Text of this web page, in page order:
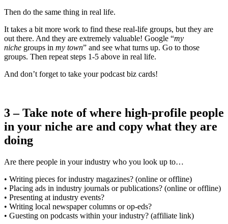
Then do the same thing in real life.
It takes a bit more work to find these real-life groups, but they are
out there. And they are extremely valuable! Google “my
niche groups in my town” and see what turns up. Go to those
groups. Then repeat steps 1-5 above in real life.
And don’t forget to take your podcast biz cards!
3 – Take note of where high-profile people
in your niche are and copy what they are
doing
Are there people in your industry who you look up to…
• Writing pieces for industry magazines? (online or offline)
• Placing ads in industry journals or publications? (online or offline)
• Presenting at industry events?
• Writing local newspaper columns or op-eds?
• Guesting on podcasts within your industry? (affiliate link)